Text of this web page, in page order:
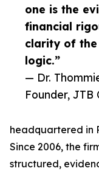
one is the
financial
clarity of
logic.”
— Dr.
Founder, JTB
headquartered in
Since 2006, the
structured,